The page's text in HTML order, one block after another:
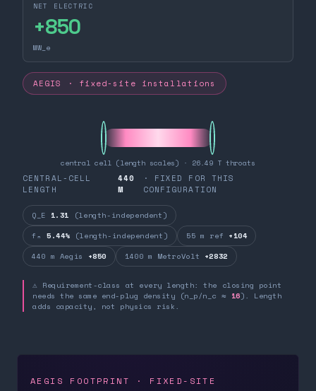
NET ELECTRIC
+850
MW_e
AEGIS · fixed-site installations
central cell (length scales) · 26.49 T throats
CENTRAL-CELL
LENGTH
440
M
· FIXED FOR THIS
CONFIGURATION
Q_E 1.31 (length-independent)
fₙ 5.44% (length-independent) 55 m ref +104
440 m Aegis +850 1400 m MetroVolt +2832
⚠ Requirement-class at every length: the closing point
needs the same end-plug density (n_p/n_c ≈ 16). Length
adds capacity, not physics risk.
AEGIS FOOTPRINT · FIXED-SITE